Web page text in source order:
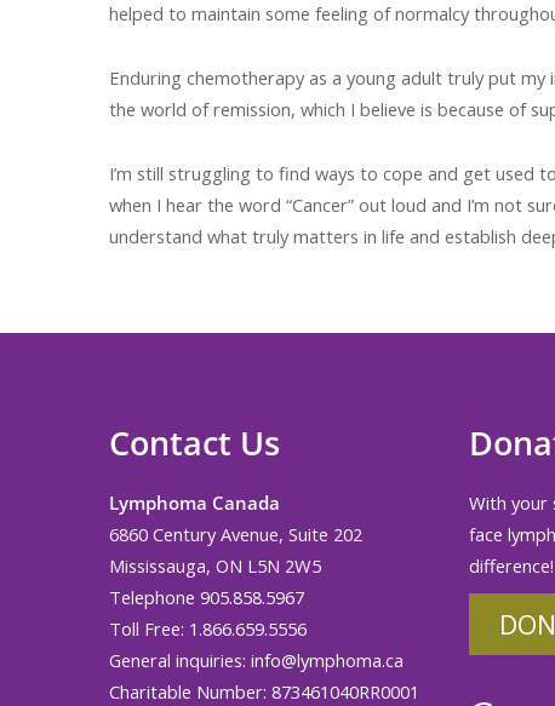
helped to maintain some feeling of normalcy
Enduring chemotherapy as a young adult truly put
the world of remission, which I believe is because of
I’m still struggling to find ways to cope and get used
when I hear the word “Cancer” out loud and I’m not
understand what truly matters in life and establish
Contact Us
Lymphoma Canada
6860 Century Avenue, Suite 202
Mississauga, ON L5N 2W5
Telephone 905.858.5967
Toll Free: 1.866.659.5556
General inquiries: info@lymphoma.ca
Charitable Number: 873461040RR0001
With your
face
difference!